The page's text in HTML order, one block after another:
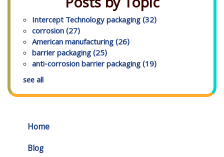
Intercept Technology packaging(32)
corrosion(27)
American manufacturing(26)
barrier packaging(25)
anti-corrosion barrier packaging(19)
see all
Home
Blog